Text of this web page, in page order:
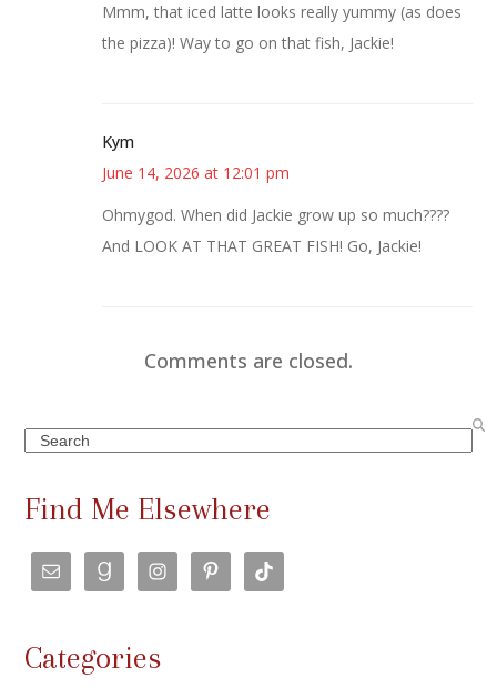
Mmm, that iced latte looks really yummy (as does
the pizza)! Way to go on that fish, Jackie!
Kym
June 14, 2026 at 12:01 pm
Ohmygod. When did Jackie grow up so much????
And LOOK AT THAT GREAT FISH! Go, Jackie!
Comments are closed.
Search
Find Me Elsewhere
Categories